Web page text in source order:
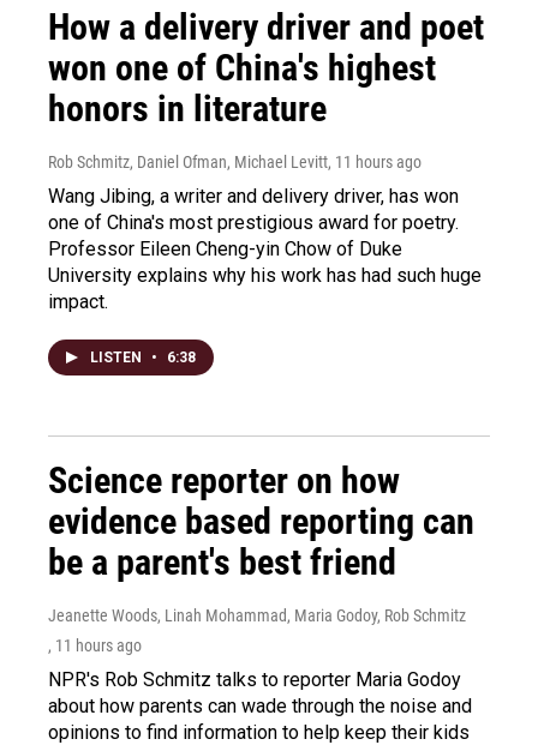
How a delivery driver and poet
won one of China's highest
honors in literature
Rob Schmitz, Daniel Ofman, Michael Levitt, 11 hours ago
Wang Jibing, a writer and delivery driver, has won
one of China's most prestigious award for poetry.
Professor Eileen Cheng-yin Chow of Duke
University explains why his work has had such huge
impact.
LISTEN • 6:38
Science reporter on how
evidence based reporting can
be a parent's best friend
Jeanette Woods, Linah Mohammad, Maria Godoy, Rob Schmitz
, 11 hours ago
NPR's Rob Schmitz talks to reporter Maria Godoy
about how parents can wade through the noise and
opinions to find information to help keep their kids